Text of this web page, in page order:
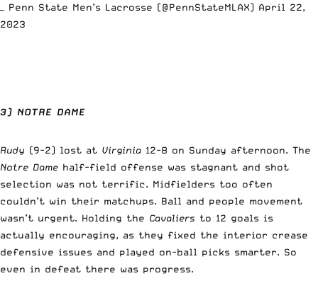
— Penn State Men’s Lacrosse (@PennStateMLAX) April 22,
2023
3) NOTRE DAME
Rudy (9-2) lost at Virginia 12-8 on Sunday afternoon. The
Notre Dame half-field offense was stagnant and shot
selection was not terrific. Midfielders too often
couldn’t win their matchups. Ball and people movement
wasn’t urgent. Holding the Cavaliers to 12 goals is
actually encouraging, as they fixed the interior crease
defensive issues and played on-ball picks smarter. So
even in defeat there was progress.